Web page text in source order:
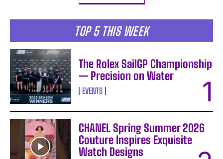
TOP 5 THIS WEEK
The Rolex SailGP Championship
— Precision on Water
EVENTS
CHANEL Spring Summer 2026
Couture Inspires Exquisite
Watch Designs